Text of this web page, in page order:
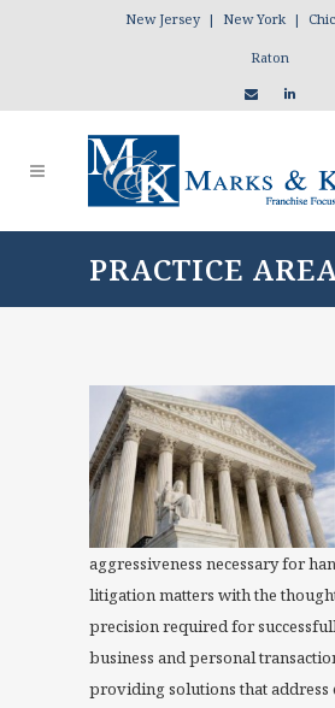
New Jersey | New York |
Raton
PRACTICE
aggressiveness necessary for
litigation matters with the
precision required for
business and personal
providing solutions that address